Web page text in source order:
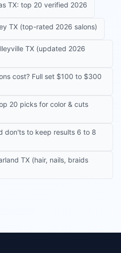
TX: top 20 verified 2026
TX (top-rated 2026 salons)
TX (updated 2026
cost? Full set $100 to $300
20 picks for color & cuts
don'ts to keep results 6 to 8
TX (hair, nails, braids